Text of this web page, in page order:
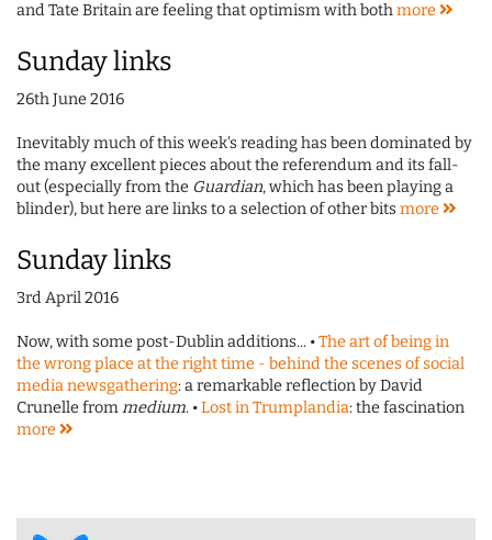
and Tate Britain are feeling that optimism with bothmore
Sunday links
26th June 2016
Inevitably much of this week's reading has been dominated by
the many excellent pieces about the referendum and its fall-
out (especially from the Guardian, which has been playing a
blinder), but here are links to a selection of other bitsmore
Sunday links
3rd April 2016
Now, with some post-Dublin additions... •The art of being in
the wrong place at the right time - behind the scenes of social
media newsgathering: a remarkable reflection by David
Crunelle frommedium. •Lost in Trumplandia: the fascination
more